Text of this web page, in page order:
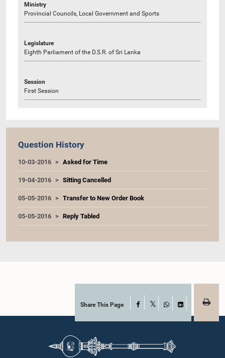
Ministry
Provincial Councils, Local Government and Sports
Legislature
Eighth Parliament of the D.S.R. of Sri Lanka
Session
First Session
Question History
10-03-2016 Asked for Time
19-04-2016 Sitting Cancelled
05-05-2016 Transfer to New Order Book
05-05-2016 Reply Tabled
Share This Page Facebook
WhatsAppLinkedIn